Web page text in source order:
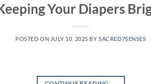
Your Diapers
POSTED ON JULY 10, 2025 BYSACRED7SENSES